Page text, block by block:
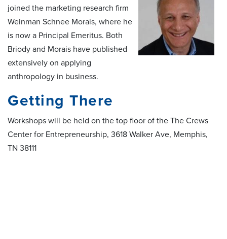
joined the marketing research firm
Weinman Schnee Morais, where he
is now a Principal Emeritus. Both
Briody and Morais have published
extensively on applying
anthropology in business.
Getting There
Workshops will be held on the top floor of the The Crews
Center for Entrepreneurship, 3618 Walker Ave, Memphis,
TN 38111